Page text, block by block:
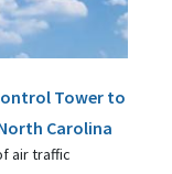
Tower to
Carolina
air traffic